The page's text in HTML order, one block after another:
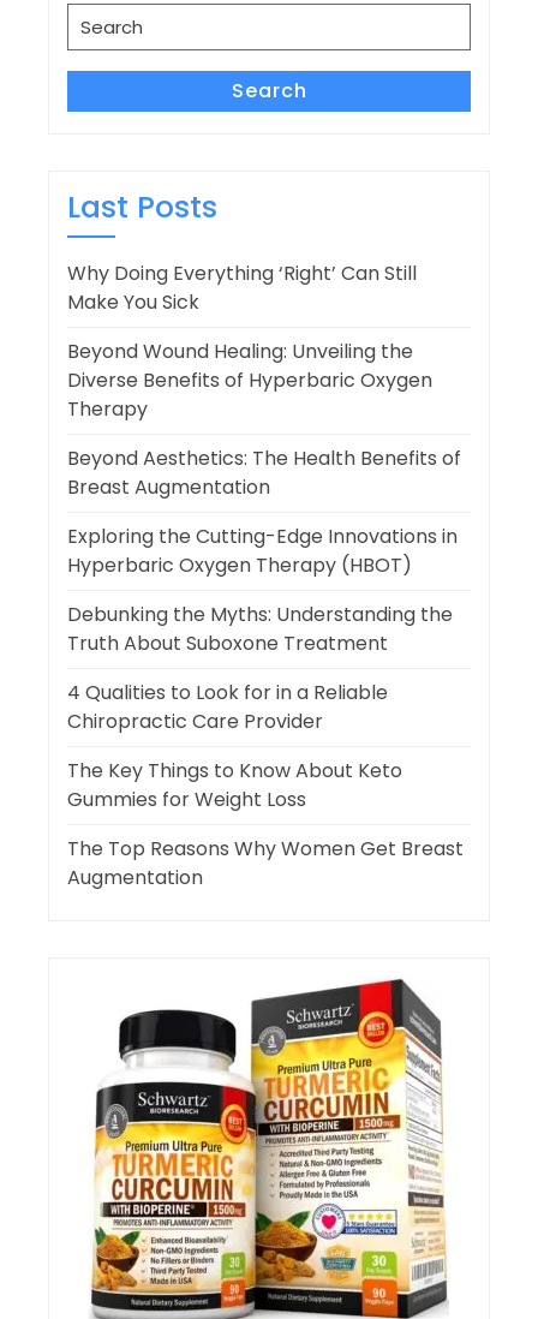
Search
for:
Search
Last Posts
Why Doing Everything ‘Right’ Can Still
Make You Sick
Beyond Wound Healing: Unveiling the
Diverse Benefits of Hyperbaric Oxygen
Therapy
Beyond Aesthetics: The Health Benefits of
Breast Augmentation
Exploring the Cutting-Edge Innovations in
Hyperbaric Oxygen Therapy (HBOT)
Debunking the Myths: Understanding the
Truth About Suboxone Treatment
4 Qualities to Look for in a Reliable
Chiropractic Care Provider
The Key Things to Know About Keto
Gummies for Weight Loss
The Top Reasons Why Women Get Breast
Augmentation